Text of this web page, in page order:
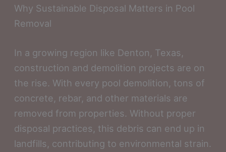
Why Sustainable Disposal Matters in Pool
Removal
In a growing region like Denton, Texas,
construction and demolition projects are on
the rise. With every pool demolition, tons of
concrete, rebar, and other materials are
removed from properties. Without proper
disposal practices, this debris can end up in
landfills, contributing to environmental strain.